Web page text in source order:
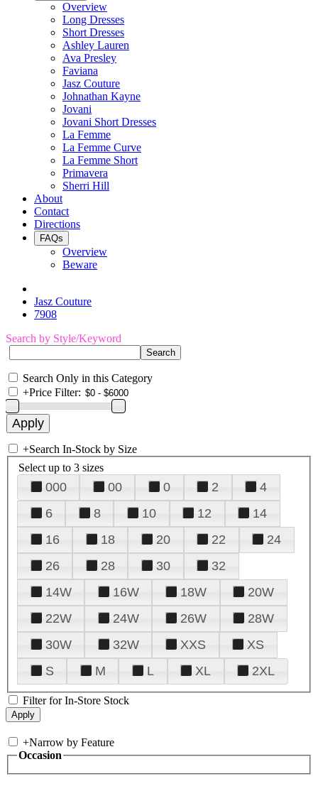
Overview
Long Dresses
Short Dresses
Ashley Lauren
Ava Presley
Faviana
Jasz Couture
Johnathan Kayne
Jovani
Jovani Short Dresses
La Femme
La Femme Curve
La Femme Short
Primavera
Sherri Hill
About
Contact
Directions
FAQs
Overview
Beware
Jasz Couture
7908
Search by Style/Keyword
Search Only in this Category
+Price Filter:
+Search In-Stock by Size
Select up to 3 sizes
000 00 0 2
4
6
8 10 12
14
16
18 20 22
24
26
28 30
32
14W
16W 18W
20W
22W
24W 26W
28W
30W
32W XXS
XS
S
M L XL 2XL
Filter for In-Store Stock
+Narrow by Feature
Occasion